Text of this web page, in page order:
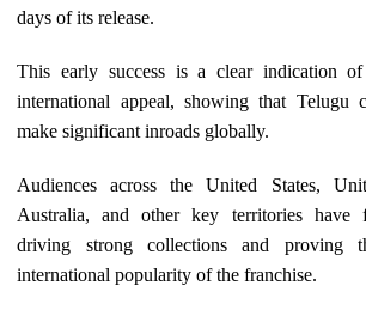
days of its release.
This early success is a clear indication of
international appeal, showing that Telugu
make significant inroads globally.
Audiences across the United States,
Australia, and other key territories have
driving strong collections and proving
international popularity of the franchise.